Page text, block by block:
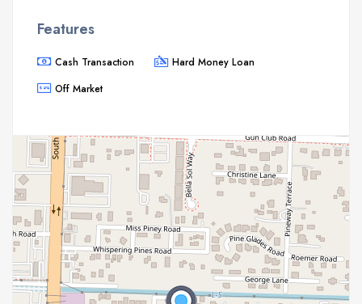
Features
Cash Transaction
Hard Money Loan
Off Market